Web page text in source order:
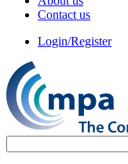
Contact us
Login/Register